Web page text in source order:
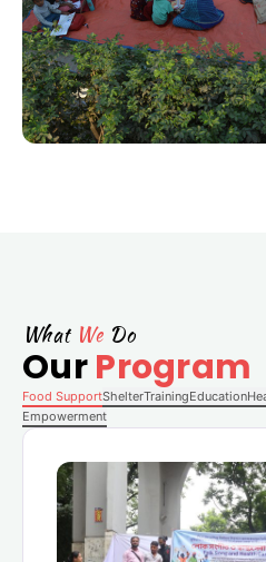
What We Do
OurProgram
Food SupportShelterTrainingEducation
Empowerment